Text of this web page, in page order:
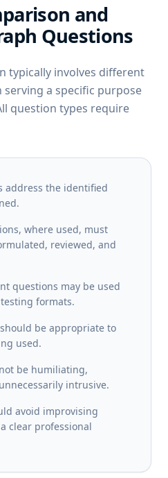
and
Questions
typically involves different
a specific purpose
question types require
address the identified
where used, must
reviewed, and
questions may be used
formats.
be appropriate to
used.
be humiliating,
intrusive.
avoid improvising
clear professional